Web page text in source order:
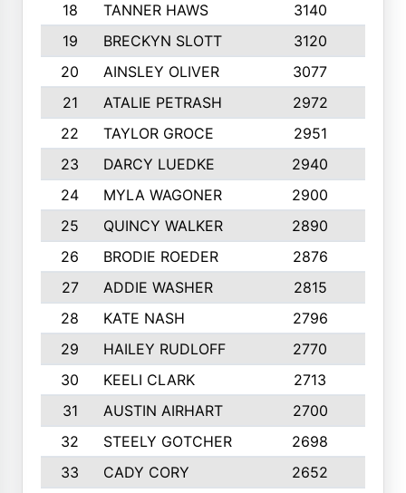
18
TANNER HAWS 3140
19
BRECKYN SLOTT 3120
20
AINSLEY OLIVER 3077
21
ATALIE PETRASH 2972
22
TAYLOR GROCE 2951
23
DARCY LUEDKE 2940
24
MYLA WAGONER 2900
25
QUINCY WALKER 2890
26
BRODIE ROEDER 2876
27
ADDIE WASHER 2815
28
KATE NASH 2796
29
HAILEY RUDLOFF 2770
30
KEELI CLARK 2713
31
AUSTIN AIRHART 2700
32
STEELY GOTCHER 2698
33
CADY CORY 2652